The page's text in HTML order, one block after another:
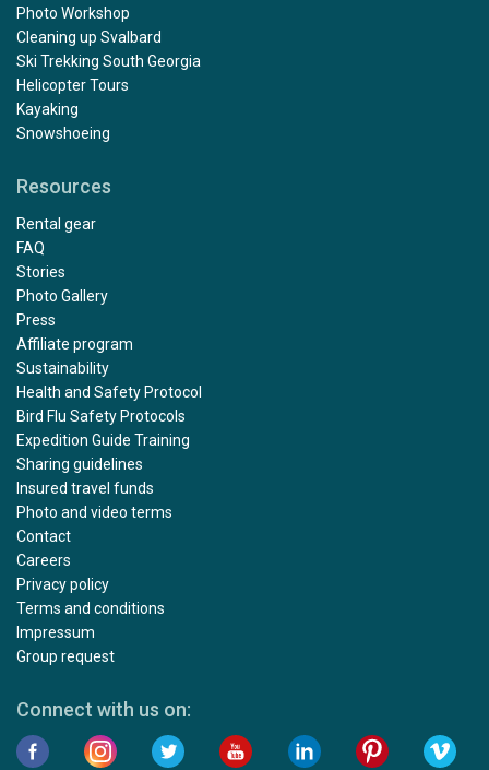
Photo Workshop
Cleaning up Svalbard
Ski Trekking South Georgia
Helicopter Tours
Kayaking
Snowshoeing
Resources
Rental gear
FAQ
Stories
Photo Gallery
Press
Affiliate program
Sustainability
Health and Safety Protocol
Bird Flu Safety Protocols
Expedition Guide Training
Sharing guidelines
Insured travel funds
Photo and video terms
Contact
Careers
Privacy policy
Terms and conditions
Impressum
Group request
Connect with us on: